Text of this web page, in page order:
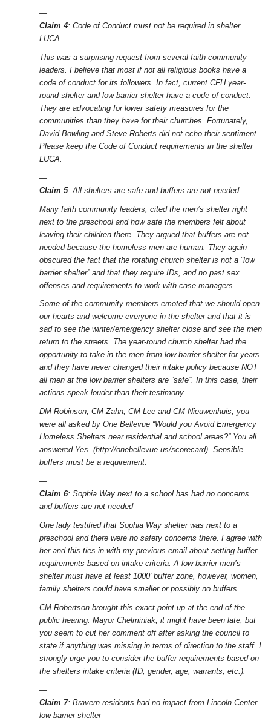
—
Claim 4: Code of Conduct must not be required in shelter
LUCA
This was a surprising request from several faith community
leaders. I believe that most if not all religious books have a
code of conduct for its followers. In fact, current CFH year-
round shelter and low barrier shelter have a code of conduct.
They are advocating for lower safety measures for the
communities than they have for their churches. Fortunately,
David Bowling and Steve Roberts did not echo their sentiment.
Please keep the Code of Conduct requirements in the shelter
LUCA.
—
Claim 5: All shelters are safe and buffers are not needed
Many faith community leaders, cited the men’s shelter right
next to the preschool and how safe the members felt about
leaving their children there. They argued that buffers are not
needed because the homeless men are human. They again
obscured the fact that the rotating church shelter is not a “low
barrier shelter” and that they require IDs, and no past sex
offenses and requirements to work with case managers.
Some of the community members emoted that we should open
our hearts and welcome everyone in the shelter and that it is
sad to see the winter/emergency shelter close and see the men
return to the streets. The year-round church shelter had the
opportunity to take in the men from low barrier shelter for years
and they have never changed their intake policy because NOT
all men at the low barrier shelters are “safe”. In this case, their
actions speak louder than their testimony.
DM Robinson, CM Zahn, CM Lee and CM Nieuwenhuis, you
were all asked by One Bellevue “Would you Avoid Emergency
Homeless Shelters near residential and school areas?” You all
answered Yes. (http://onebellevue.us/scorecard). Sensible
buffers must be a requirement.
—
Claim 6: Sophia Way next to a school has had no concerns
and buffers are not needed
One lady testified that Sophia Way shelter was next to a
preschool and there were no safety concerns there. I agree with
her and this ties in with my previous email about setting buffer
requirements based on intake criteria. A low barrier men’s
shelter must have at least 1000′ buffer zone, however, women,
family shelters could have smaller or possibly no buffers.
CM Robertson brought this exact point up at the end of the
public hearing. Mayor Chelminiak, it might have been late, but
you seem to cut her comment off after asking the council to
state if anything was missing in terms of direction to the staff. I
strongly urge you to consider the buffer requirements based on
the shelters intake criteria (ID, gender, age, warrants, etc.).
—
Claim 7: Bravern residents had no impact from Lincoln Center
low barrier shelter